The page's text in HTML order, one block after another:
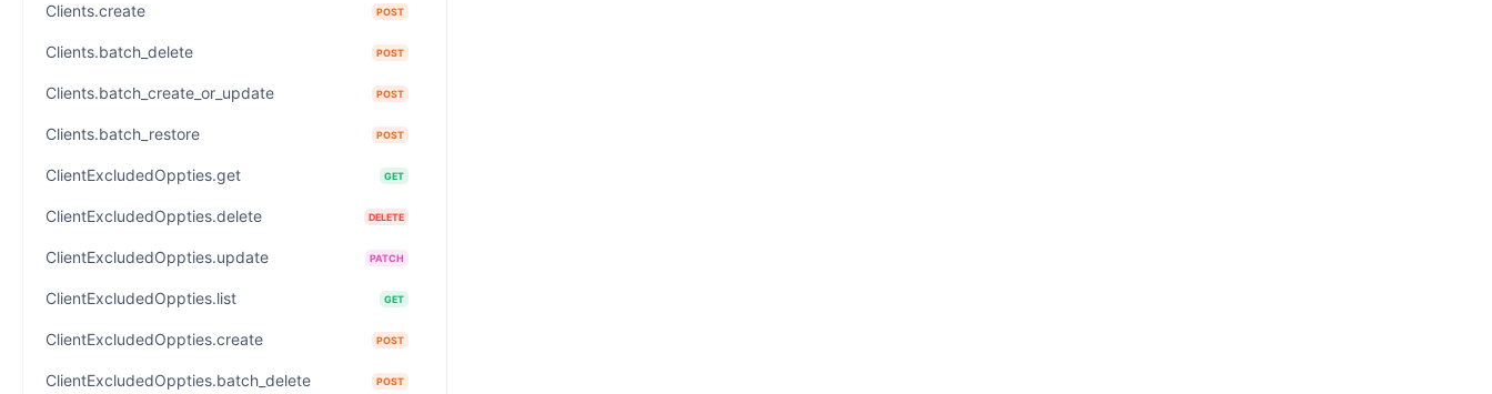
Clients.create POST
Clients.batch_delete POST
Clients.batch_create_or_update POST
Clients.batch_restore POST
ClientExcludedOppties.get GET
ClientExcludedOppties.delete DELETE
ClientExcludedOppties.update PATCH
ClientExcludedOppties.list GET
ClientExcludedOppties.create POST
ClientExcludedOppties.batch_delete POST